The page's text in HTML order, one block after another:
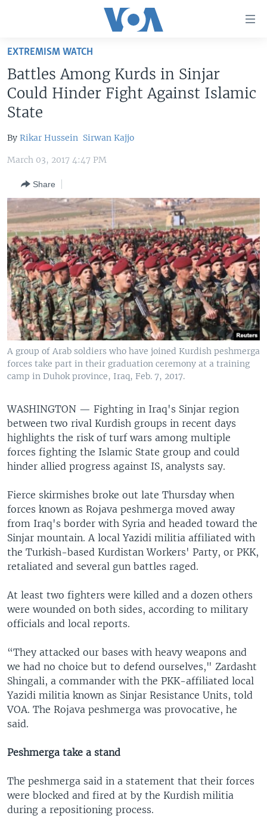
Skip
main
content
Skip
to
Navigation
Skip
Search
U.S. NEWS
WORLD
MIDDLE EAST
SOUTH & CENTRAL ASIA
FOLLOW US
Languages
EXTREMISM WATCH
Battles Among Kurds in Sinjar
Could Hinder Fight Against Islamic
State
By Rikar Hussein Sirwan Kajjo
March 03, 2017 4:47 PM
Share
A group of Arab soldiers who have joined Kurdish peshmerga
forces take part in their graduation ceremony at a training
camp in Duhok province, Iraq, Feb. 7, 2017.
WASHINGTON — Fighting in Iraq's Sinjar region
between two rival Kurdish groups in recent days
highlights the risk of turf wars among multiple
forces fighting the Islamic State group and could
hinder allied progress against IS, analysts say.
Fierce skirmishes broke out late Thursday when
forces known as Rojava peshmerga moved away
from Iraq's border with Syria and headed toward the
Sinjar mountain. A local Yazidi militia affiliated with
the Turkish-based Kurdistan Workers' Party, or PKK,
retaliated and several gun battles raged.
At least two fighters were killed and a dozen others
were wounded on both sides, according to military
officials and local reports.
“They attacked our bases with heavy weapons and
we had no choice but to defend ourselves," Zardasht
Shingali, a commander with the PKK-affiliated local
Yazidi militia known as Sinjar Resistance Units, told
VOA. The Rojava peshmerga was provocative, he
said.
Peshmerga take a stand
The peshmerga said in a statement that their forces
were blocked and fired at by the Kurdish militia
during a repositioning process.